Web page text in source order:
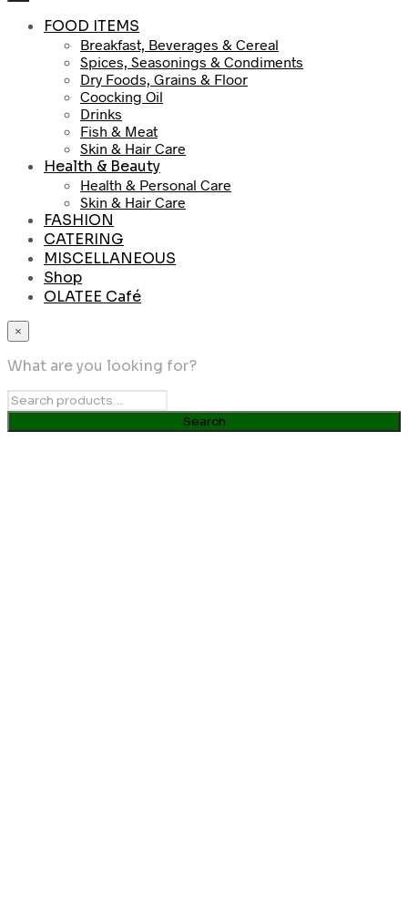
FOOD ITEMS
Breakfast, Beverages & Cereal
Spices, Seasonings & Condiments
Dry Foods, Grains & Floor
Coocking Oil
Drinks
Fish & Meat
Skin & Hair Care
Health & Beauty
Health & Personal Care
Skin & Hair Care
FASHION
CATERING
MISCELLANEOUS
Shop
OLATEE Café
×
What are you looking for?